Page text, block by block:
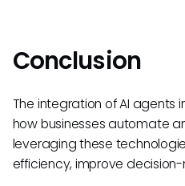
Conclusion
The integration of AI agents
how businesses automate
leveraging these
efficiency, improve